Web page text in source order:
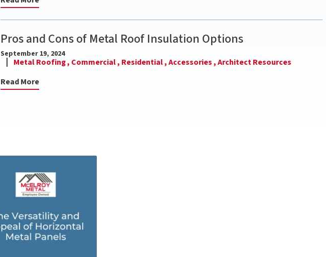
Pros and Cons of Metal Roof Insulation Options
September 19, 2024
Metal Roofing , Commercial , Residential ,Accessories ,Architect Resources
Read More